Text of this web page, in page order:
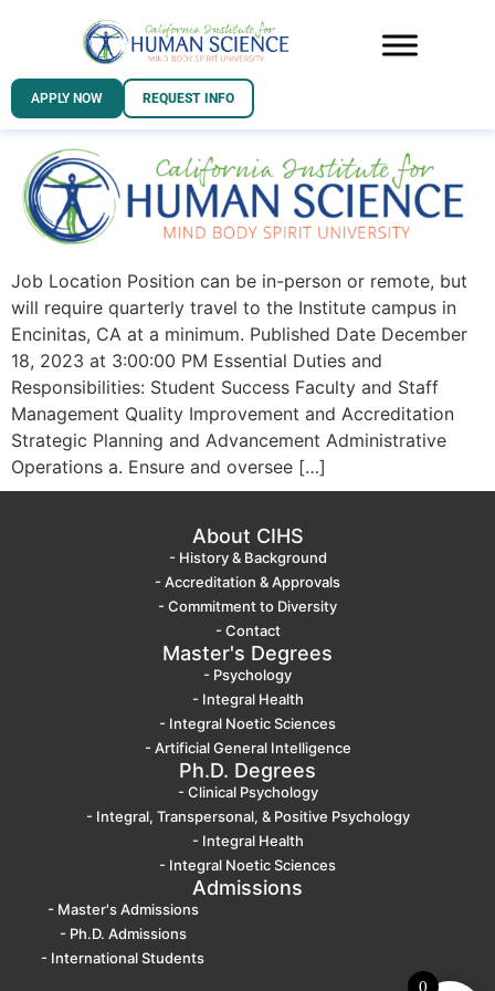
APPLY NOW REQUEST INFO
Job Location Position can be in-person or remote, but
will require quarterly travel to the Institute campus in
Encinitas, CA at a minimum. Published Date December
18, 2023 at 3:00:00 PM Essential Duties and
Responsibilities: Student Success Faculty and Staff
Management Quality Improvement and Accreditation
Strategic Planning and Advancement Administrative
Operations a. Ensure and oversee […]
About CIHS
- History & Background
- Accreditation & Approvals
- Commitment to Diversity
- Contact
Master's Degrees
- Psychology
- Integral Health
- Integral Noetic Sciences
- Artificial General Intelligence
Ph.D. Degrees
- Clinical Psychology
- Integral, Transpersonal, & Positive Psychology
- Integral Health
- Integral Noetic Sciences
Admissions
- Master's Admissions
- Ph.D. Admissions
- International Students